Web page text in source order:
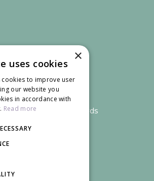
credit and debit cards
×
uses cookies
cookies to improve user
our website you
in accordance with
Read more